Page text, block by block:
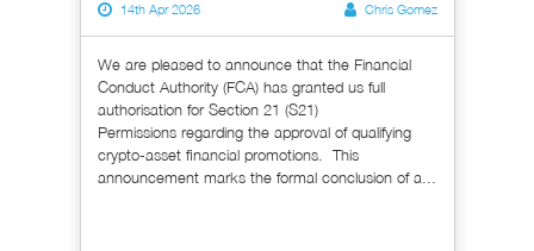
14th Apr 2026 Chris Gomez
We are pleased to announce that the Financial
Conduct Authority (FCA) has granted us full
authorisation for Section 21 (S21)
Permissions regarding the approval of qualifying
crypto-asset financial promotions. This
announcement marks the formal conclusion of a...